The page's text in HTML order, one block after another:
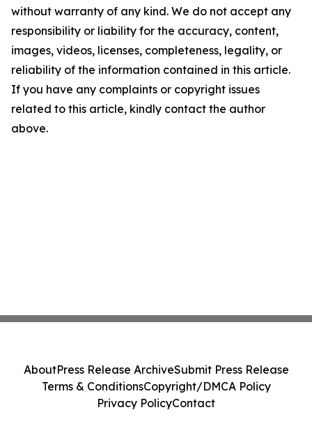
without warranty of any kind. We do not accept any
responsibility or liability for the accuracy, content,
images, videos, licenses, completeness, legality, or
reliability of the information contained in this article.
If you have any complaints or copyright issues
related to this article, kindly contact the author
above.
AboutPress Release ArchiveSubmit Press Release
Terms & ConditionsCopyright/DMCA Policy
Privacy PolicyContact